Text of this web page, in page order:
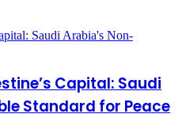
Capital: Saudi
Standard for Peace